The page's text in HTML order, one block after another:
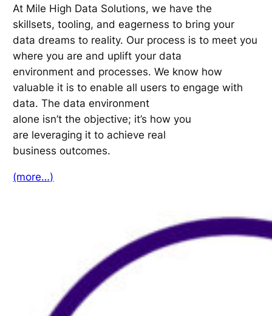
At Mile High Data Solutions, we have the
skillsets, tooling, and eagerness to bring your
data dreams to reality. Our process is to meet you
where you are and uplift your data
environment and processes. We know how
valuable it is to enable all users to engage with
data. The data environment
alone isn’t the objective; it’s how you
are leveraging it to achieve real
business outcomes.
(more…)